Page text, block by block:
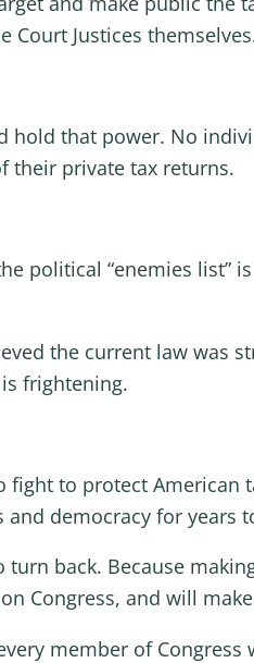
Court Justices
hold that power. No
their private tax returns.
political “enemies list”
the current law was
frightening.
fight to protect American
and democracy for years
turn back. Because
Congress, and will
member of